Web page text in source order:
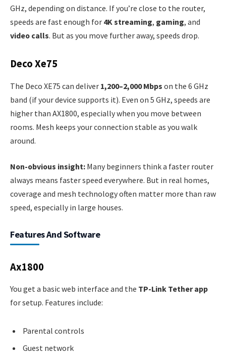
GHz, depending on distance. If you’re close to the router,
speeds are fast enough for 4K streaming, gaming, and
video calls. But as you move further away, speeds drop.
Deco Xe75
The Deco XE75 can deliver 1,200–2,000 Mbps on the 6 GHz
band (if your device supports it). Even on 5 GHz, speeds are
higher than AX1800, especially when you move between
rooms. Mesh keeps your connection stable as you walk
around.
Non-obvious insight: Many beginners think a faster router
always means faster speed everywhere. But in real homes,
coverage and mesh technology often matter more than raw
speed, especially in large houses.
Features And Software
Ax1800
You get a basic web interface and the TP-Link Tether app
for setup. Features include:
Parental controls
Guest network